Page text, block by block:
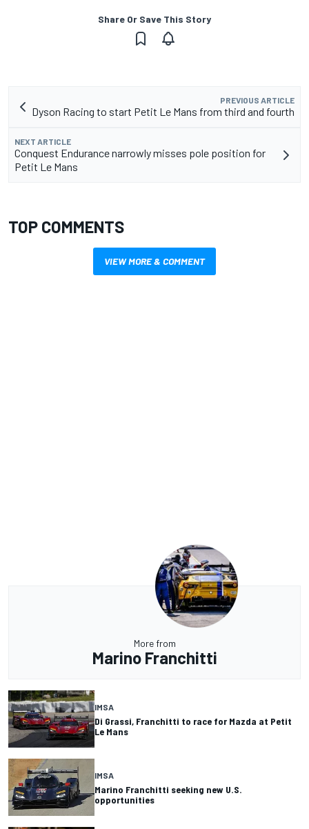
Share Or Save This Story
PREVIOUS ARTICLE
Dyson Racing to start Petit Le Mans from third and fourth
NEXT ARTICLE
Conquest Endurance narrowly misses pole position for
Petit Le Mans
TOP COMMENTS
VIEW MORE & COMMENT
More from
Marino Franchitti
IMSA
Di Grassi, Franchitti to race for Mazda at Petit
Le Mans
IMSA
Marino Franchitti seeking new U.S.
opportunities